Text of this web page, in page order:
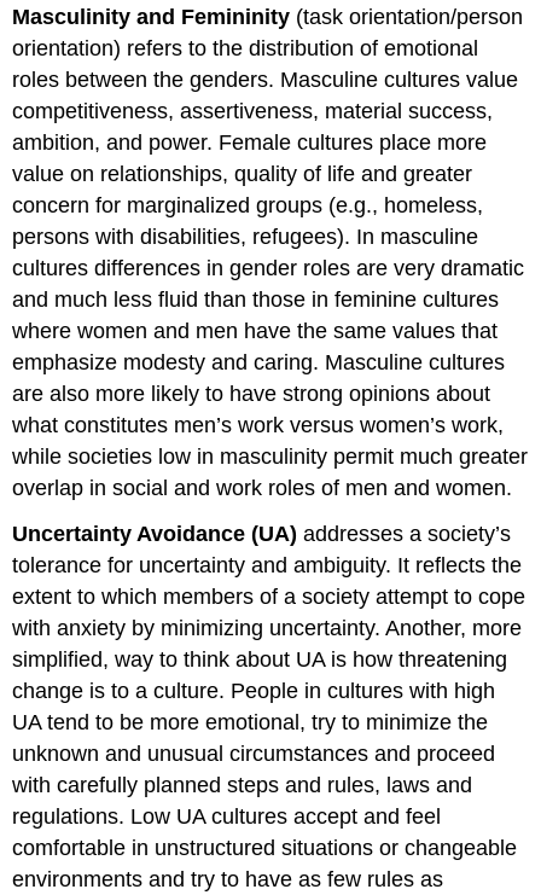
Masculinity and Femininity (task orientation/person
orientation) refers to the distribution of emotional
roles between the genders. Masculine cultures value
competitiveness, assertiveness, material success,
ambition, and power. Female cultures place more
value on relationships, quality of life and greater
concern for marginalized groups (e.g., homeless,
persons with disabilities, refugees). In masculine
cultures differences in gender roles are very dramatic
and much less fluid than those in feminine cultures
where women and men have the same values that
emphasize modesty and caring. Masculine cultures
are also more likely to have strong opinions about
what constitutes men’s work versus women’s work,
while societies low in masculinity permit much greater
overlap in social and work roles of men and women.
Uncertainty Avoidance (UA)addresses a society’s
tolerance for uncertainty and ambiguity. It reflects the
extent to which members of a society attempt to cope
with anxiety by minimizing uncertainty. Another, more
simplified, way to think about UA is how threatening
change is to a culture. People in cultures with high
UA tend to be more emotional, try to minimize the
unknown and unusual circumstances and proceed
with carefully planned steps and rules, laws and
regulations. Low UA cultures accept and feel
comfortable in unstructured situations or changeable
environments and try to have as few rules as